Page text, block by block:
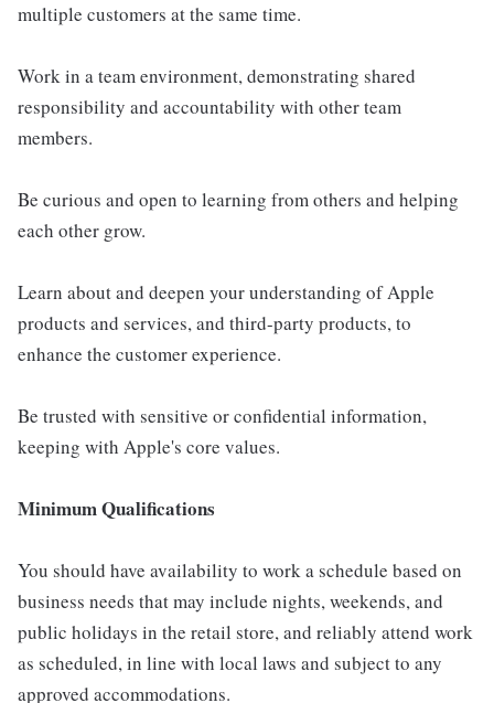
multiple customers at the same time.
Work in a team environment, demonstrating shared
responsibility and accountability with other team
members.
Be curious and open to learning from others and helping
each other grow.
Learn about and deepen your understanding of Apple
products and services, and third-party products, to
enhance the customer experience.
Be trusted with sensitive or confidential information,
keeping with Apple's core values.
Minimum Qualifications
You should have availability to work a schedule based on
business needs that may include nights, weekends, and
public holidays in the retail store, and reliably attend work
as scheduled, in line with local laws and subject to any
approved accommodations.